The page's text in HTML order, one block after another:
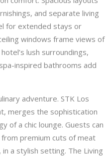
and separate living
for extended stays or
windows frame views of
lush surroundings,
inspired bathrooms add
adventure. STK Los
merges the sophistication
of a chic lounge. Guests can
premium cuts of meat
a stylish setting. The Living